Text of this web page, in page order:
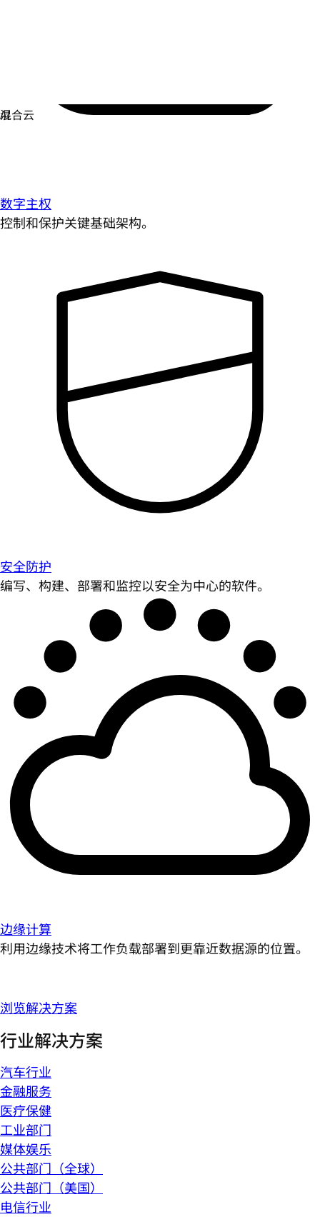
数字主权
控制和保护关键基础架构。
安全防护
编写、构建、部署和监控以安全为中心的软件。
边缘计算
利用边缘技术将工作负载部署到更靠近数据源的位置。
浏览解决方案
行业解决方案
汽车行业
金融服务
医疗保健
工业部门
媒体娱乐
公共部门（全球）
公共部门（美国）
电信行业